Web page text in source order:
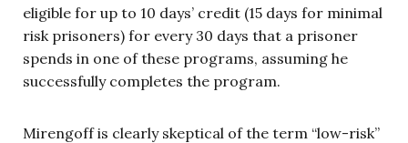
eligible for up to 10 days’ credit (15 days for minimal
risk prisoners) for every 30 days that a prisoner
spends in one of these programs, assuming he
successfully completes the program.
Mirengoff is clearly skeptical of the term “low-risk”